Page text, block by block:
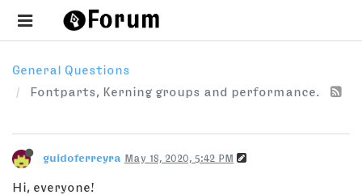
General Questions
Fontparts, Kerning groups and performance.
guidoferreyra May 18, 2020, 5:42 PM
Hi, everyone!